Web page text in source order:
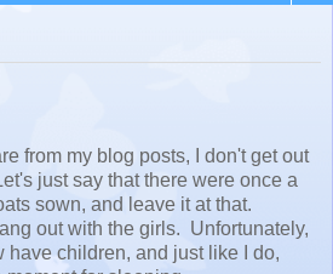
from my blog posts, I don't get out
just say that there were once a
sown, and leave it at that.
out with the girls. Unfortunately,
have children, and just like I do,